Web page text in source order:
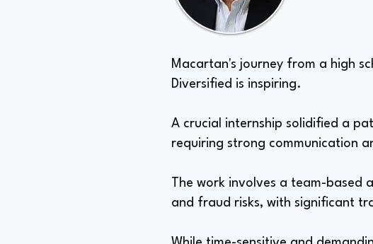
Macartan's journey from a high
Diversified is inspiring.
A crucial internship solidified a
requiring strong communication
The work involves a team-
and fraud risks, with significant